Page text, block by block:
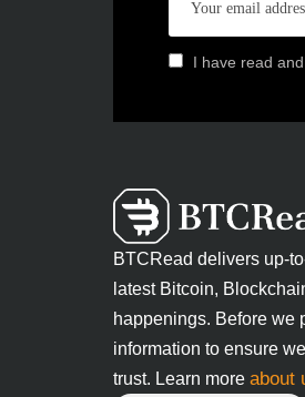
I have read
BTCRead delivers up-
latest Bitcoin,
happenings. Before we
information to ensure
trust. Learn more about